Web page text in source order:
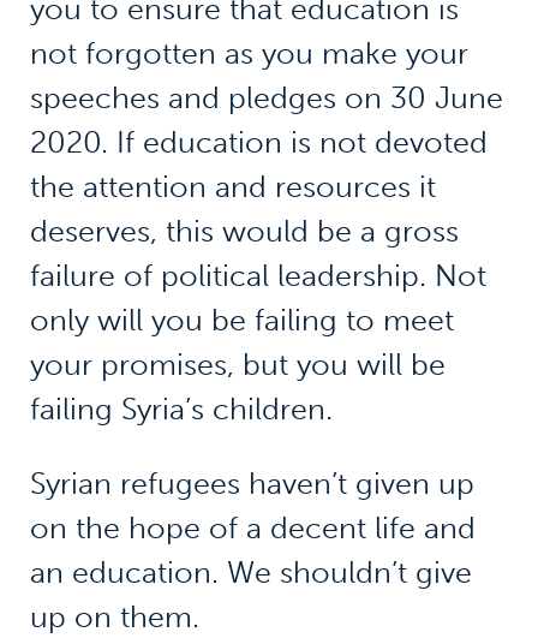
you to ensure that education is
not forgotten as you make your
speeches and pledges on 30 June
2020. If education is not devoted
the attention and resources it
deserves, this would be a gross
failure of political leadership. Not
only will you be failing to meet
your promises, but you will be
failing Syria’s children.
Syrian refugees haven’t given up
on the hope of a decent life and
an education. We shouldn’t give
up on them.